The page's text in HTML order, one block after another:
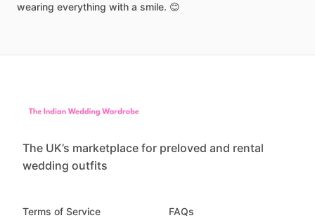
wearing everything with a smile. 😊
The UK’s marketplace for preloved and rental
wedding outfits
Terms of Service
FAQs